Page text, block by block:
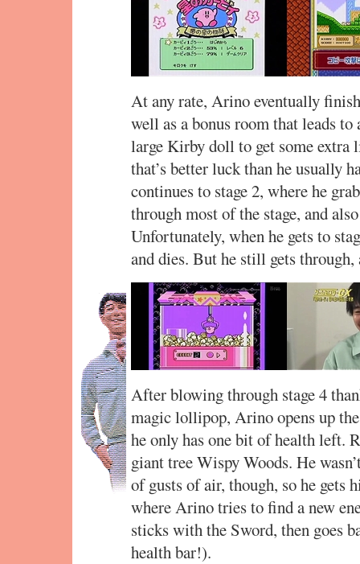
At any rate, Arino eventually
well as a bonus room that leads
large Kirby doll to get some extra
that’s better luck than he usually
continues to stage 2, where he
through most of the stage, and
Unfortunately, when he gets to
and dies. But he still gets through,
After blowing through stage 4
magic lollipop, Arino opens up
he only has one bit of health left.
giant tree Wispy Woods. He
of gusts of air, though, so he gets
where Arino tries to find a new
sticks with the Sword, then goes
health bar!).